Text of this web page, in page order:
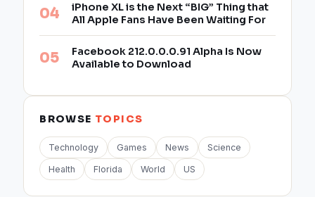
iPhone XL is the Next “BIG” Thing that
All Apple Fans Have Been Waiting For
Facebook 212.0.0.0.91 Alpha Is Now
Available to Download
BROWSE TOPICS
Technology Games News Science
Health Florida World US